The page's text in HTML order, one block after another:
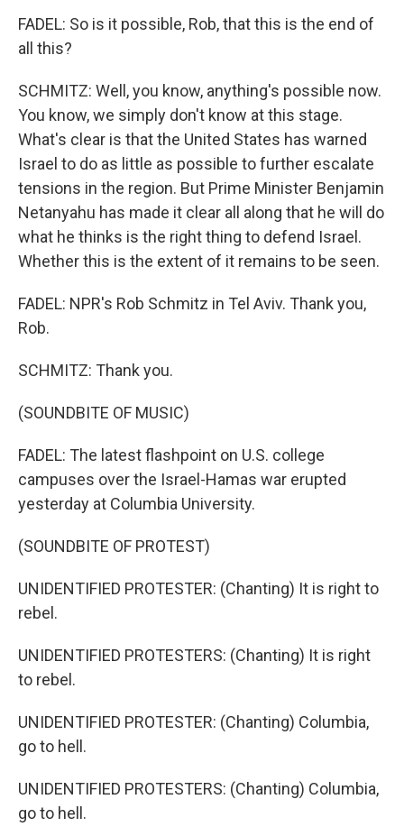
FADEL: So is it possible, Rob, that this is the end of
all this?
SCHMITZ: Well, you know, anything's possible now.
You know, we simply don't know at this stage.
What's clear is that the United States has warned
Israel to do as little as possible to further escalate
tensions in the region. But Prime Minister Benjamin
Netanyahu has made it clear all along that he will do
what he thinks is the right thing to defend Israel.
Whether this is the extent of it remains to be seen.
FADEL: NPR's Rob Schmitz in Tel Aviv. Thank you,
Rob.
SCHMITZ: Thank you.
(SOUNDBITE OF MUSIC)
FADEL: The latest flashpoint on U.S. college
campuses over the Israel-Hamas war erupted
yesterday at Columbia University.
(SOUNDBITE OF PROTEST)
UNIDENTIFIED PROTESTER: (Chanting) It is right to
rebel.
UNIDENTIFIED PROTESTERS: (Chanting) It is right
to rebel.
UNIDENTIFIED PROTESTER: (Chanting) Columbia,
go to hell.
UNIDENTIFIED PROTESTERS: (Chanting) Columbia,
go to hell.